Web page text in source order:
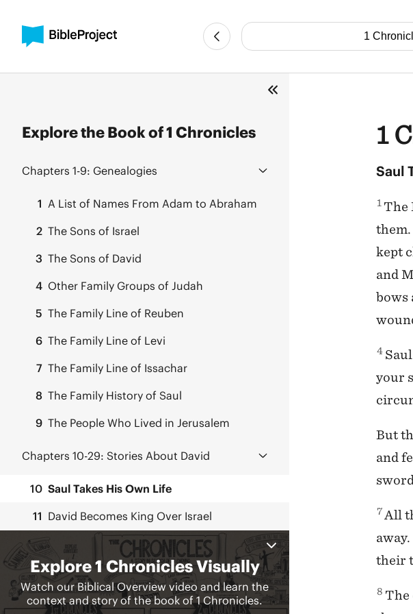
Explore the Book of 1 Chronicles
Chapters 1-9: Genealogies
1 A List of Names From Adam to Abraham
2 The Sons of Israel
3 The Sons of David
4 Other Family Groups of Judah
5 The Family Line of Reuben
6 The Family Line of Levi
7 The Family Line of Issachar
8 The Family History of Saul
9 The People Who Lived in Jerusalem
Chapters 10-29: Stories About David
10 Saul Takes His Own Life
11 David Becomes King Over Israel
Fighting Men Join David
13 David Brings Back the Ark
14 David’s Palace and Family